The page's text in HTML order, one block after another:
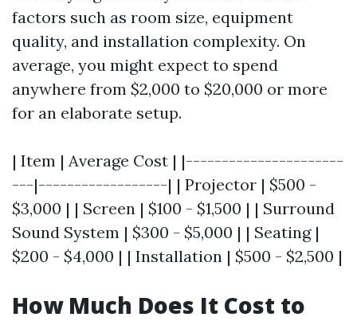
factors such as room size, equipment
quality, and installation complexity. On
average, you might expect to spend
anywhere from $2,000 to $20,000 or more
for an elaborate setup.
| Item | Average Cost | |----------------------
---|------------------| | Projector | $500 -
$3,000 | | Screen | $100 - $1,500 | | Surround
Sound System | $300 - $5,000 | | Seating |
$200 - $4,000 | | Installation | $500 - $2,500 |
How Much Does It Cost to